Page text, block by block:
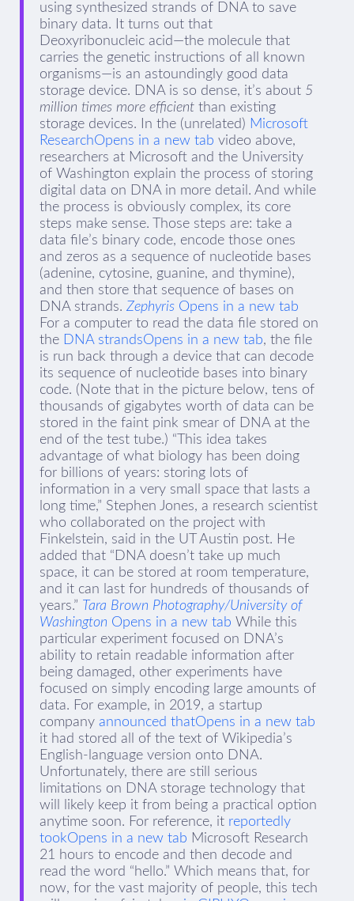
using synthesized strands of DNA to save
binary data. It turns out that
Deoxyribonucleic acid—the molecule that
carries the genetic instructions of all known
organisms—is an astoundingly good data
storage device. DNA is so dense, it’s about 5
million times more efficient than existing
storage devices. In the (unrelated) Microsoft
ResearchOpens in a new tab video above,
researchers at Microsoft and the University
of Washington explain the process of storing
digital data on DNA in more detail. And while
the process is obviously complex, its core
steps make sense. Those steps are: take a
data file’s binary code, encode those ones
and zeros as a sequence of nucleotide bases
(adenine, cytosine, guanine, and thymine),
and then store that sequence of bases on
DNA strands. Zephyris Opens in a new tab
For a computer to read the data file stored on
the
DNA strandsOpens in a new tab, the file
is run back through a device that can decode
its sequence of nucleotide bases into binary
code. (Note that in the picture below, tens of
thousands of gigabytes worth of data can be
stored in the faint pink smear of DNA at the
end of the test tube.) “This idea takes
advantage of what biology has been doing
for billions of years: storing lots of
information in a very small space that lasts a
long time,” Stephen Jones, a research scientist
who collaborated on the project with
Finkelstein, said in the UT Austin post. He
added that “DNA doesn’t take up much
space, it can be stored at room temperature,
and it can last for hundreds of thousands of
years.” Tara Brown Photography/University of
Washington Opens in a new tab While this
particular experiment focused on DNA’s
ability to retain readable information after
being damaged, other experiments have
focused on simply encoding large amounts of
data. For example, in 2019, a startup
company announced thatOpens in a new tab
it had stored all of the text of Wikipedia’s
English-language version onto DNA.
Unfortunately, there are still serious
limitations on DNA storage technology that
will likely keep it from being a practical option
anytime soon. For reference, it reportedly
tookOpens in a new tab Microsoft Research
21 hours to encode and then decode and
read the word “hello.” Which means that, for
now, for the vast majority of people, this tech